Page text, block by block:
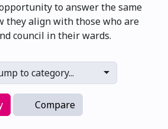
to answer the same
they align with those who are
council in their wards.
to category...
Compare